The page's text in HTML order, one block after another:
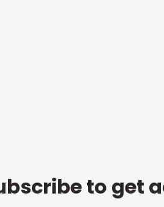
to get